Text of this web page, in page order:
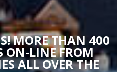
MORE THAN 400
ON-LINE FROM
ALL OVER THE